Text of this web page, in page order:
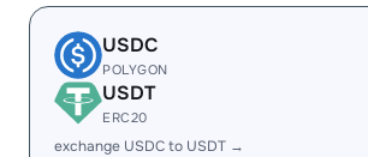
USDC
POLYGON
USDT
ERC20
exchange USDC to USDT →